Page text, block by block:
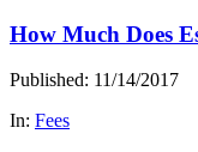
How Much Does
Published: 11/14/2017
In: Fees